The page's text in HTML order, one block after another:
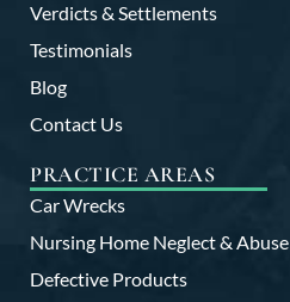
Verdicts & Settlements
Testimonials
Blog
Contact Us
PRACTICE AREAS
Car Wrecks
Nursing Home Neglect & Abuse
Defective Products